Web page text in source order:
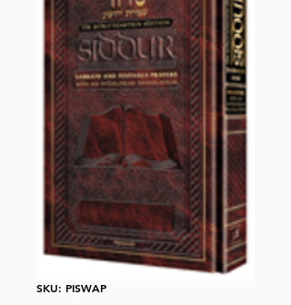
SKU: PISWAP